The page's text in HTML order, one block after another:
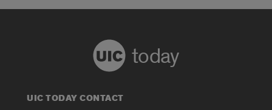
today
UIC TODAY CONTACT